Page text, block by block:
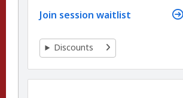
Join session waitlist
Discounts